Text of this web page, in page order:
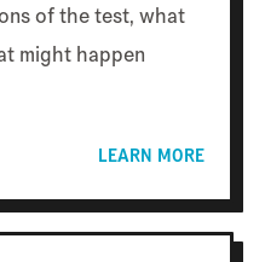
of the test, what
might happen
LEARN MORE